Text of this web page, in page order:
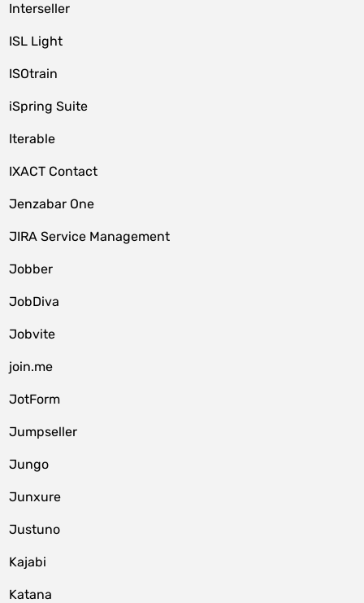
Interseller
ISL Light
ISOtrain
iSpring Suite
Iterable
IXACT Contact
Jenzabar One
JIRA Service Management
Jobber
JobDiva
Jobvite
join.me
JotForm
Jumpseller
Jungo
Junxure
Justuno
Kajabi
Katana